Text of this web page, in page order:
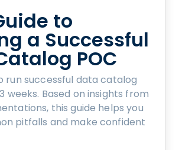
to
a Successful
POC
run successful data catalog
weeks. Based on insights from
this guide helps you
pitfalls and make confident